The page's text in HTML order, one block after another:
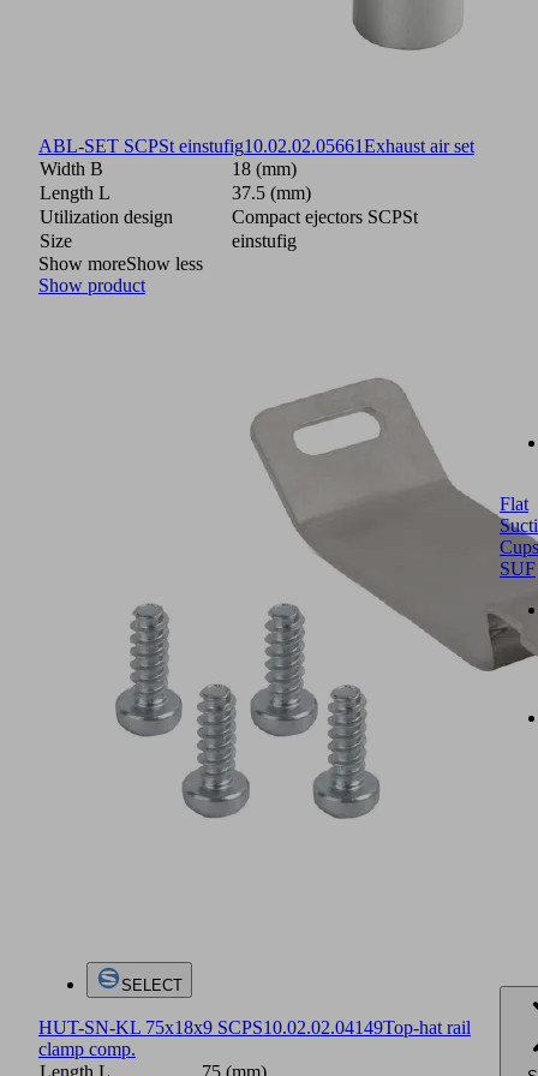
ABL-SET SCPSt einstufig10.02.02.05661Exhaust air set
Width B
18 (mm)
Length L
37.5 (mm)
Utilization design
Compact ejectors SCPSt
Size
einstufig
Show moreShow less
Show product
SELECT
HUT-SN-KL 75x18x9 SCPS10.02.02.04149Top-hat rail
clamp comp.
Flat
Cups
SUF